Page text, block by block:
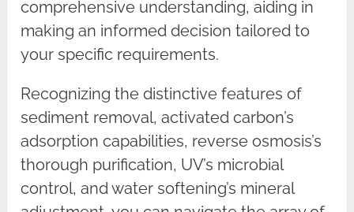
comprehensive understanding, aiding in
making an informed decision tailored to
your specific requirements.
Recognizing the distinctive features of
sediment removal, activated carbon’s
adsorption capabilities, reverse osmosis’s
thorough purification, UV’s microbial
control, and water softening’s mineral